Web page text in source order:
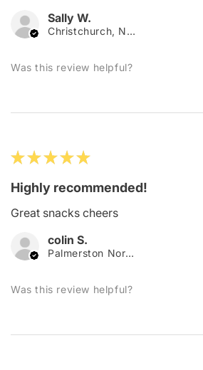
Sally W.
Christchurch, New Zealand
Was this review helpful?
★★★★★
Highly recommended!
Great snacks cheers
colin S.
Palmerston North, New Zealand
Was this review helpful?